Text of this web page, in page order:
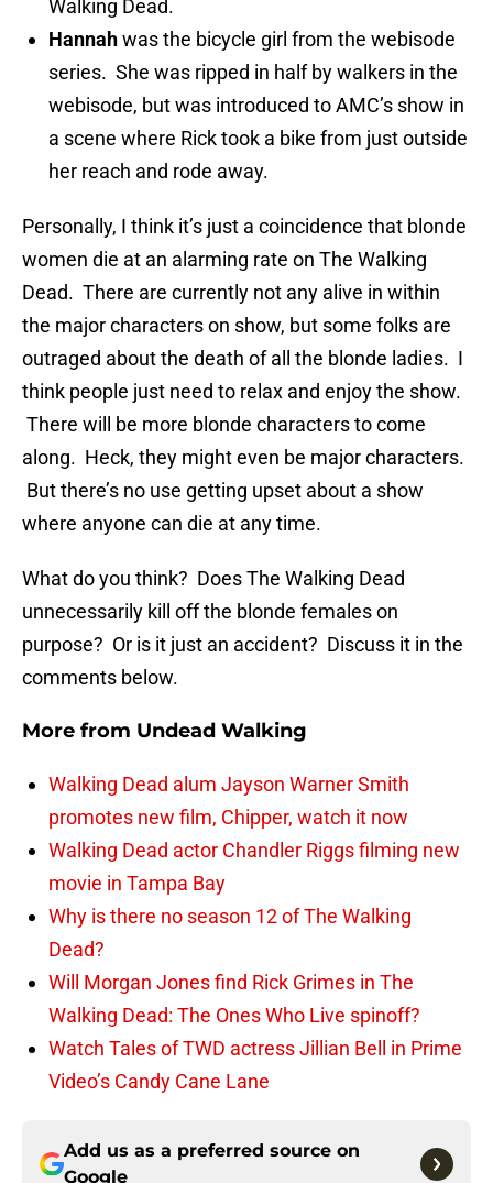
Walking Dead.
Hannahwas the bicycle girl from the webisode
series. She was ripped in half by walkers in the
webisode, but was introduced to AMC’s show in
a scene where Rick took a bike from just outside
her reach and rode away.
Personally, I think it’s just a coincidence that blonde
women die at an alarming rate on The Walking
Dead. There are currently not any alive in within
the major characters on show, but some folks are
outraged about the death of all the blonde ladies. I
think people just need to relax and enjoy the show.
There will be more blonde characters to come
along. Heck, they might even be major characters.
But there’s no use getting upset about a show
where anyone can die at any time.
What do you think? Does The Walking Dead
unnecessarily kill off the blonde females on
purpose? Or is it just an accident? Discuss it in the
comments below.
More from Undead Walking
Walking Dead alum Jayson Warner Smith
promotes new film, Chipper, watch it now
Walking Dead actor Chandler Riggs filming new
movie in Tampa Bay
Why is there no season 12 of The Walking
Dead?
Will Morgan Jones find Rick Grimes in The
Walking Dead: The Ones Who Live spinoff?
Watch Tales of TWD actress Jillian Bell in Prime
Video’s Candy Cane Lane
Add us as a preferred source on
Google